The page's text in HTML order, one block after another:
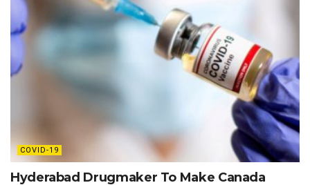
COVID-19
Hyderabad Drugmaker To Make Canada